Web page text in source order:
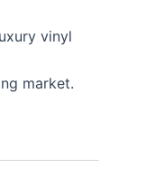
vinyl
market.